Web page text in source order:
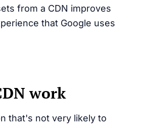
from a CDN improves
that Google uses
work
that's not very likely to